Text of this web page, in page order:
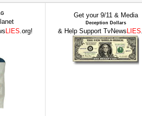
LIES.org!
Get your 9/11 & Media
Deception Dollars
& Help Support TvNews LIES